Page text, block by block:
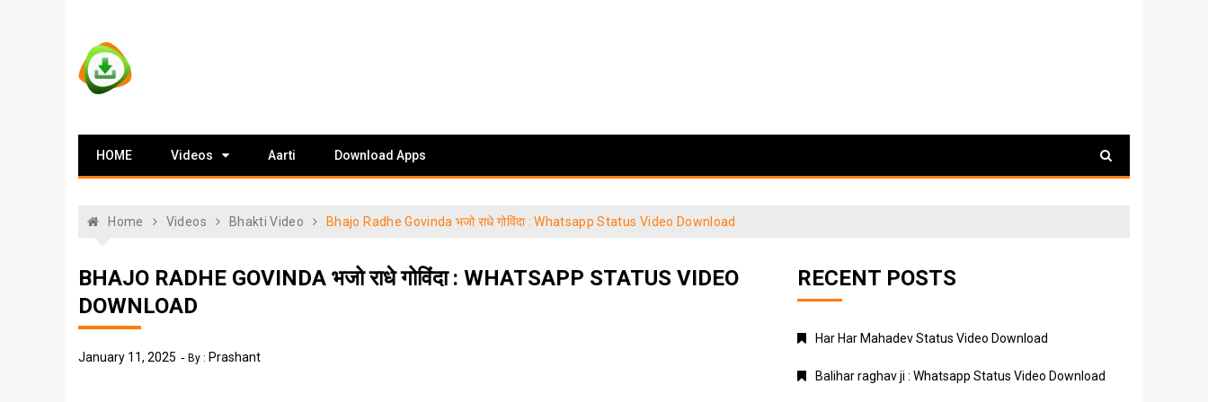
content
Vstat : Download
Whatsapp Status
HOME Videos Aarti Download Apps
Home Videos Bhakti Video Bhajo Radhe Govinda भजो राधे गोविंदा : Whatsapp Status Video Download
BHAJO RADHE GOVINDA भजो राधे गोविंदा : WHATSAPP STATUS VIDEO
DOWNLOAD
January 11, 2025 By : Prashant
RECENT POSTS
Har Har Mahadev Status Video Download
Balihar raghav ji : Whatsapp Status Video Download